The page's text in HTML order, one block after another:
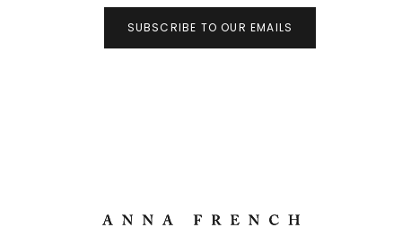
SUBSCRIBE TO OUR EMAILS